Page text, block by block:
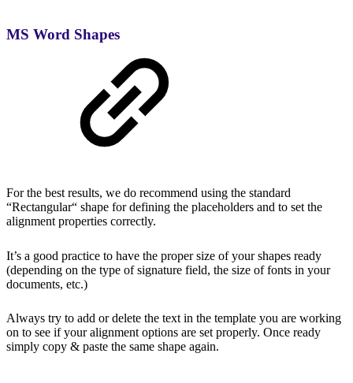
MS Word Shapes
For the best results, we do recommend using the standard
“Rectangular“ shape for defining the placeholders and to set the
alignment properties correctly.
It’s a good practice to have the proper size of your shapes ready
(depending on the type of signature field, the size of fonts in your
documents, etc.)
Always try to add or delete the text in the template you are working
on to see if your alignment options are set properly. Once ready
simply copy & paste the same shape again.